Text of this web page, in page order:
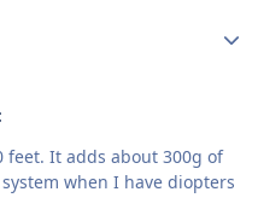
feet. It adds about 300g of
when I have diopters